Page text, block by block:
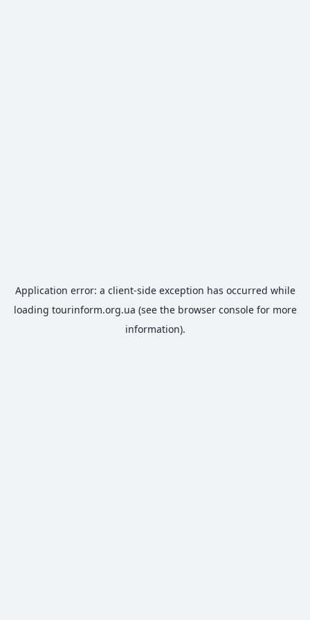
Application error: a client-side exception has occurred while
loading tourinform.org.ua (see the browser consolefor more
information).